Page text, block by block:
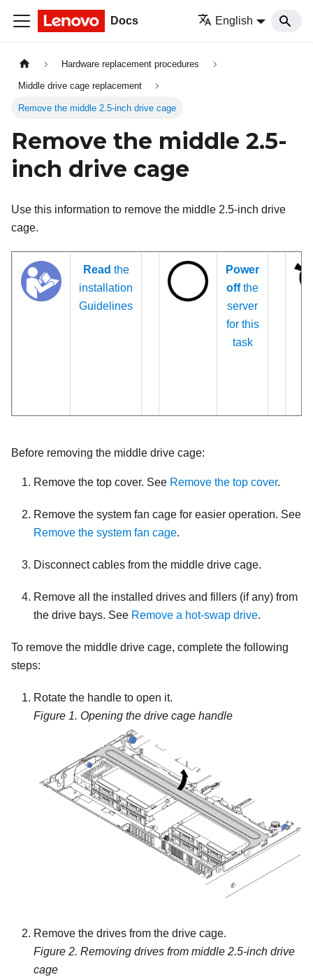
Docs English
Hardware replacement procedures
Middle drive cage replacement
Remove the middle 2.5-inch drive cage
Remove the middle 2.5-
inch drive cage
Use this information to remove the middle 2.5-inch drive
cage.
Read the
installation
Guidelines
Power
offthe
server
for this
task
Before removing the middle drive cage:
Remove the top cover. See Remove the top cover.
Remove the system fan cage for easier operation. See
Remove the system fan cage.
Disconnect cables from the middle drive cage.
Remove all the installed drives and fillers (if any) from
the drive bays. See Remove a hot-swap drive.
To remove the middle drive cage, complete the following
steps:
Rotate the handle to open it.
Figure 1. Opening the drive cage handle
Remove the drives from the drive cage.
Figure 2. Removing drives from middle 2.5-inch drive
cage